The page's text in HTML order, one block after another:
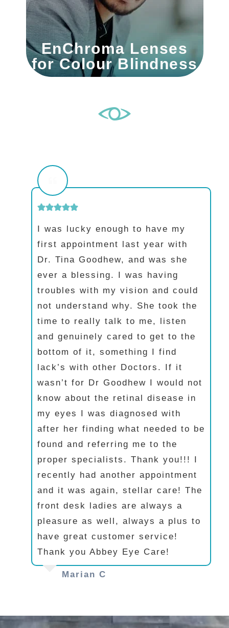
EnChroma Lenses
for Colour Blindness
I was lucky enough to have my
first appointment last year with
Dr. Tina Goodhew, and was she
ever a blessing. I was having
troubles with my vision and could
not understand why. She took the
time to really talk to me, listen
and genuinely cared to get to the
bottom of it, something I find
lack’s with other Doctors. If it
wasn’t for Dr Goodhew I would not
know about the retinal disease in
my eyes I was diagnosed with
after her finding what needed to be
found and referring me to the
proper specialists. Thank you!!! I
recently had another appointment
and it was again, stellar care! The
front desk ladies are always a
pleasure as well, always a plus to
have great customer service!
Thank you Abbey Eye Care!
Marian C